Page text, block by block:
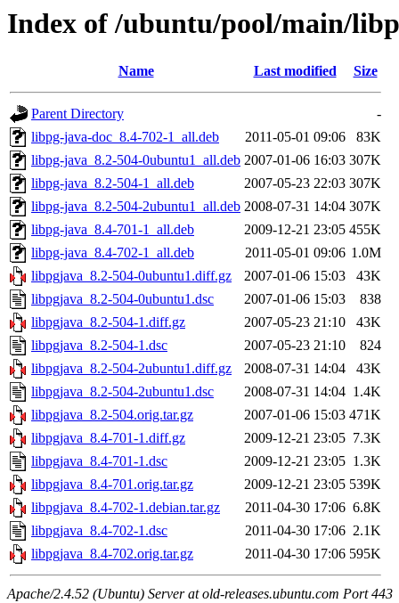
Index of /ubuntu/pool/main/
Name Last modified Size
Parent Directory
-
libpg-java-doc_8.4-702-1_all.deb
2011-05-01 09:06
83K
libpg-java_8.2-504-0ubuntu1_all.deb 2007-01-06 16:03 307K
libpg-java_8.2-504-1_all.deb
2007-05-23 22:03 307K
libpg-java_8.2-504-2ubuntu1_all.deb 2008-07-31 14:04 307K
libpg-java_8.4-701-1_all.deb
2009-12-21 23:05 455K
libpg-java_8.4-702-1_all.deb
2011-05-01 09:06 1.0M
libpgjava_8.2-504-0ubuntu1.diff.gz
2007-01-06 15:03
43K
libpgjava_8.2-504-0ubuntu1.dsc
2007-01-06 15:03
838
libpgjava_8.2-504-1.diff.gz
2007-05-23 21:10
43K
libpgjava_8.2-504-1.dsc
2007-05-23 21:10
824
libpgjava_8.2-504-2ubuntu1.diff.gz
2008-07-31 14:04
43K
libpgjava_8.2-504-2ubuntu1.dsc
2008-07-31 14:04 1.4K
libpgjava_8.2-504.orig.tar.gz
2007-01-06 15:03 471K
libpgjava_8.4-701-1.diff.gz
2009-12-21 23:05 7.3K
libpgjava_8.4-701-1.dsc
2009-12-21 23:05 1.3K
libpgjava_8.4-701.orig.tar.gz
2009-12-21 23:05 539K
libpgjava_8.4-702-1.debian.tar.gz
2011-04-30 17:06 6.8K
libpgjava_8.4-702-1.dsc
2011-04-30 17:06 2.1K
libpgjava_8.4-702.orig.tar.gz
2011-04-30 17:06 595K
Apache/2.4.52 (Ubuntu) Server at old-releases.ubuntu.com Port 443